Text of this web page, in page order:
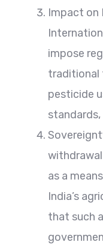
Impact on
impose
traditional
pesticide
as a
India’s
that such